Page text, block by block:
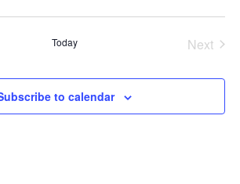
Today
Next
to calendar